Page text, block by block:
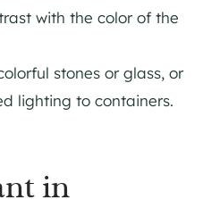
with the color of the
stones or glass, or
lighting to containers.
in